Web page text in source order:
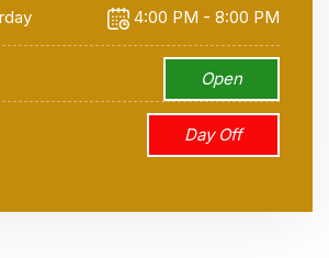
4:00 PM - 8:00 PM
Open
Day Off